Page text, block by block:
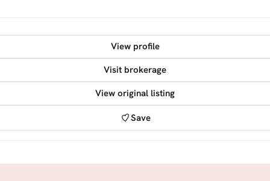
View profile
Visit brokerage
View original listing
Save